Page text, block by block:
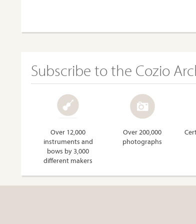
Subscribe to the Cozio
Over 12,000
instruments and
bows by 3,000
different makers
Over 200,000
photographs